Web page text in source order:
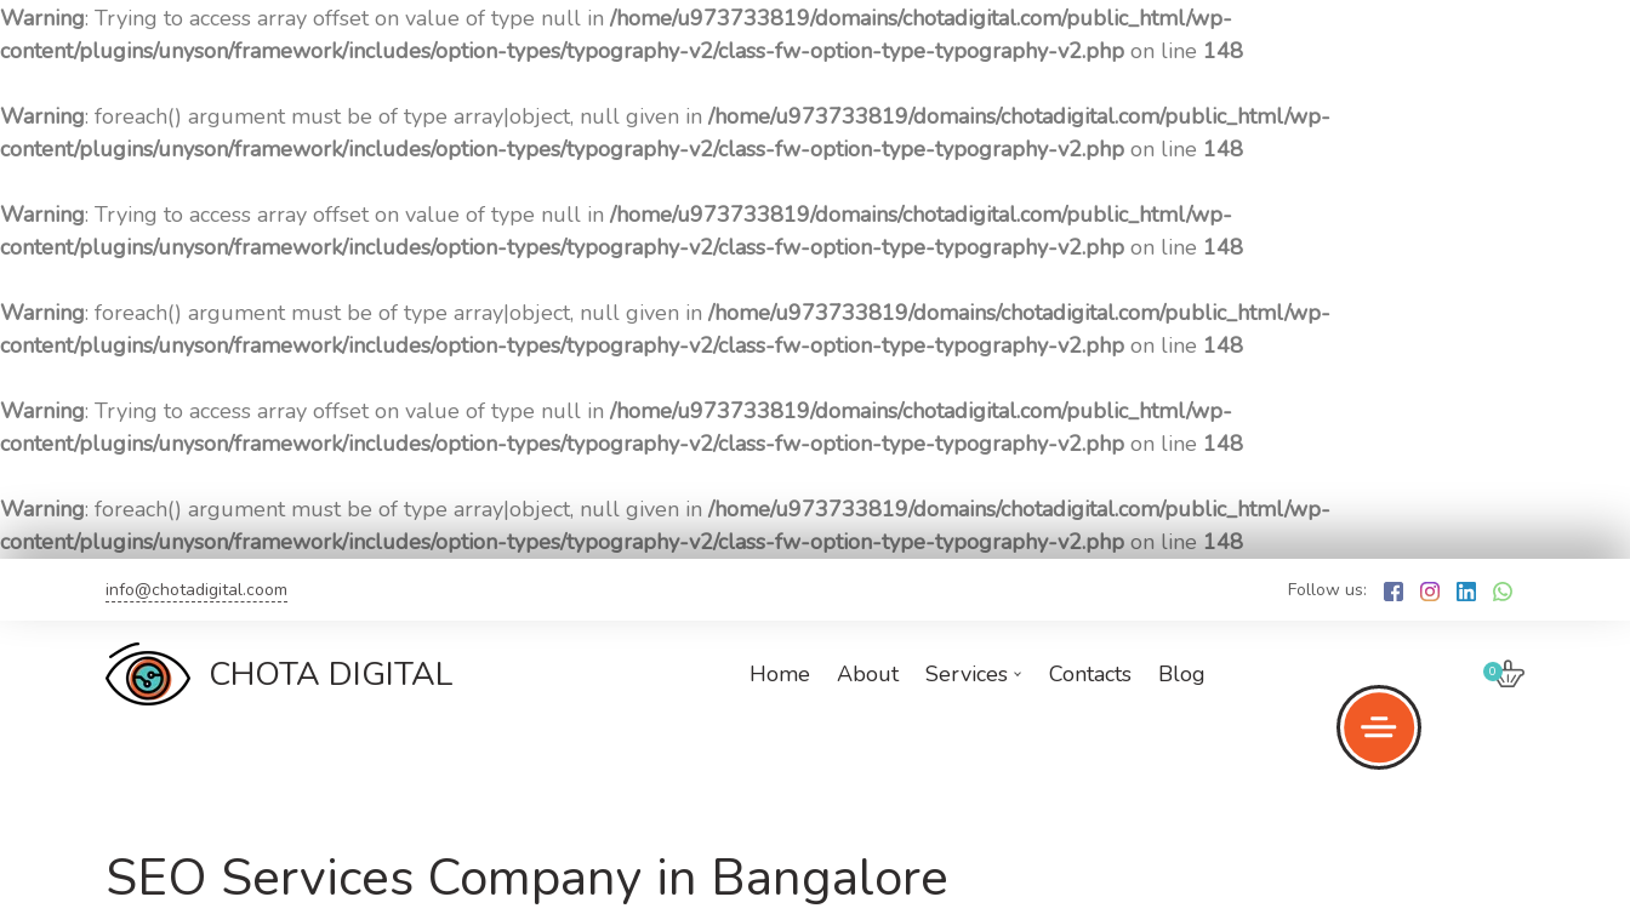
Warning: Trying to access array offset on value of type null in /home/u973733819/domains/chotadigital.com/public_html/wp-
content/plugins/unyson/framework/includes/option-types/typography-v2/class-fw-option-type-typography-v2.php on line 148
Warning: foreach() argument must be of type array|object, null given in /home/u973733819/domains/chotadigital.com/public_html/wp-
content/plugins/unyson/framework/includes/option-types/typography-v2/class-fw-option-type-typography-v2.php on line 148
Warning: Trying to access array offset on value of type null in /home/u973733819/domains/chotadigital.com/public_html/wp-
content/plugins/unyson/framework/includes/option-types/typography-v2/class-fw-option-type-typography-v2.php on line 148
Warning: foreach() argument must be of type array|object, null given in /home/u973733819/domains/chotadigital.com/public_html/wp-
content/plugins/unyson/framework/includes/option-types/typography-v2/class-fw-option-type-typography-v2.php on line 148
Warning: Trying to access array offset on value of type null in /home/u973733819/domains/chotadigital.com/public_html/wp-
content/plugins/unyson/framework/includes/option-types/typography-v2/class-fw-option-type-typography-v2.php on line 148
Warning: foreach() argument must be of type array|object, null given in/home/u973733819/domains/chotadigital.com/public_html/wp-
content/plugins/unyson/framework/includes/option-types/typography-v2/class-fw-option-type-typography-v2.php on line 148
info@chotadigital.coom Follow us:
CHOTA DIGITAL Home About Services Contacts Blog 0
SEO Services Company in Bangalore